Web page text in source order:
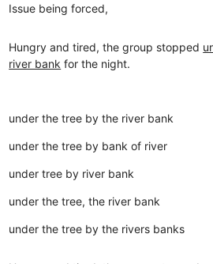
Issue being forced,
Hungry and tired, the group stopped
river bank for the night.
under the tree by the river bank
under the tree by bank of river
under tree by river bank
under the tree, the river bank
under the tree by the rivers banks